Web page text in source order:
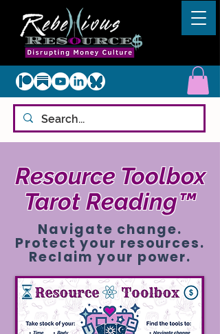
Resource Toolbox
Tarot Reading™
Navigate change.
Protect your resources.
Reclaim your power.